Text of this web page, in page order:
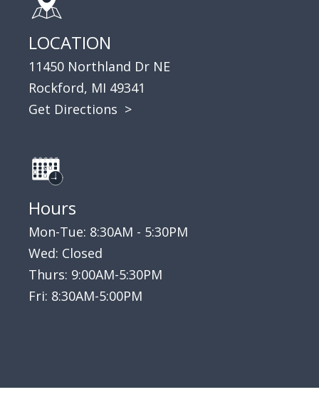
LOCATION
11450 Northland Dr NE
Rockford, MI 49341
Get Directions >
Hours
Mon-Tue: 8:30AM - 5:30PM
Wed: Closed
Thurs: 9:00AM-5:30PM
Fri: 8:30AM-5:00PM